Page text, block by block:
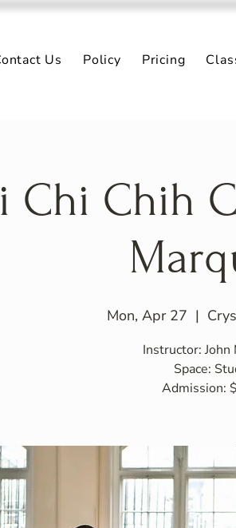
Us Policy Pricing
Chi Chih
Mon, Apr 27
  |
Instructor: John
Space:
Admission: